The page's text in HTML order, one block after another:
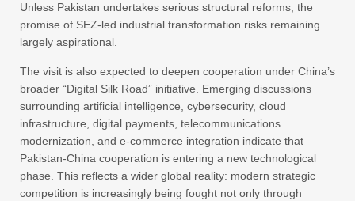
Unless Pakistan undertakes serious structural reforms, the
promise of SEZ-led industrial transformation risks remaining
largely aspirational.
The visit is also expected to deepen cooperation under China’s
broader “Digital Silk Road” initiative. Emerging discussions
surrounding artificial intelligence, cybersecurity, cloud
infrastructure, digital payments, telecommunications
modernization, and e-commerce integration indicate that
Pakistan-China cooperation is entering a new technological
phase. This reflects a wider global reality: modern strategic
competition is increasingly being fought not only through